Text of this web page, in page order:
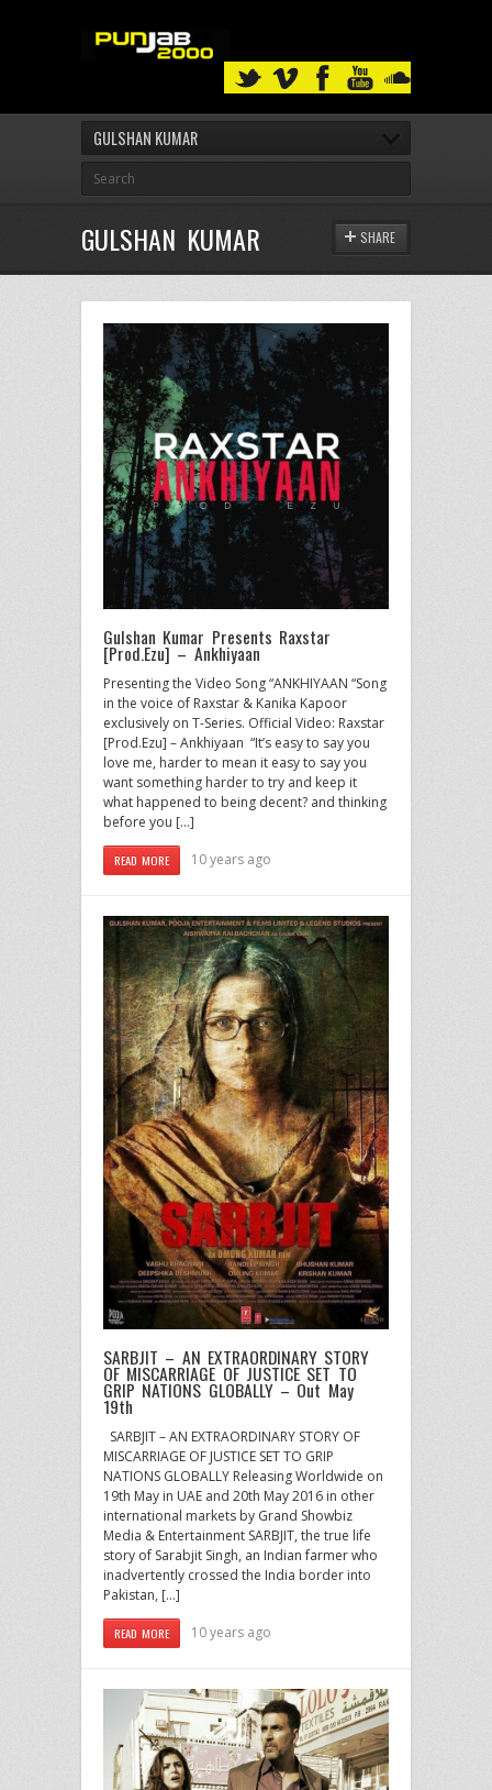
GULSHAN KUMAR
GULSHAN KUMAR SHARE
Gulshan Kumar Presents Raxstar
[Prod.Ezu] – Ankhiyaan
Presenting the Video Song “ANKHIYAAN “Song
in the voice of Raxstar & Kanika Kapoor
exclusively on T-Series. Official Video: Raxstar
[Prod.Ezu] – Ankhiyaan “It’s easy to say you
love me, harder to mean it easy to say you
want something harder to try and keep it
what happened to being decent? and thinking
before you […]
READ MORE 10 years ago
SARBJIT – AN EXTRAORDINARY STORY
OF MISCARRIAGE OF JUSTICE SET TO
GRIP NATIONS GLOBALLY – Out May
19th
SARBJIT – AN EXTRAORDINARY STORY OF
MISCARRIAGE OF JUSTICE SET TO GRIP
NATIONS GLOBALLY Releasing Worldwide on
19th May in UAE and 20th May 2016 in other
international markets by Grand Showbiz
Media & Entertainment SARBJIT, the true life
story of Sarabjit Singh, an Indian farmer who
inadvertently crossed the India border into
Pakistan, […]
READ MORE 10 years ago